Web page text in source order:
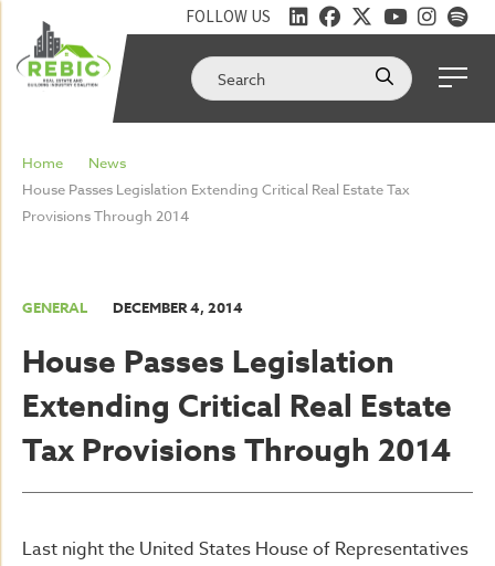
FOLLOW US
Home
News
House Passes Legislation Extending Critical Real Estate Tax
Provisions Through 2014
GENERAL DECEMBER 4, 2014
House Passes Legislation
Extending Critical Real Estate
Tax Provisions Through 2014
Last night the United States House of Representatives